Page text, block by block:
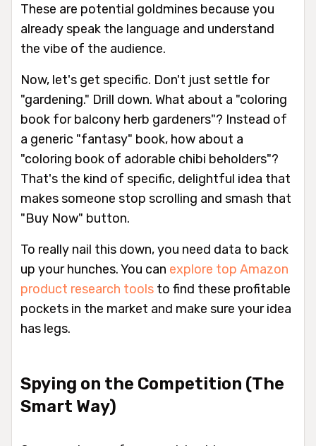
These are potential goldmines because you
already speak the language and understand
the vibe of the audience.
Now, let's get specific. Don't just settle for
"gardening." Drill down. What about a "coloring
book for balcony herb gardeners"? Instead of
a generic "fantasy" book, how about a
"coloring book of adorable chibi beholders"?
That's the kind of specific, delightful idea that
makes someone stop scrolling and smash that
"Buy Now" button.
To really nail this down, you need data to back
up your hunches. You can explore top Amazon
product research tools to find these profitable
pockets in the market and make sure your idea
has legs.
Spying on the Competition (The
Smart Way)